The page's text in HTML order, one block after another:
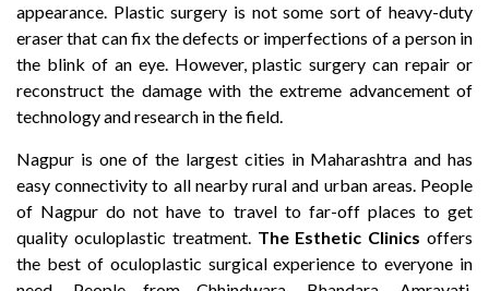
appearance. Plastic surgery is not some sort of heavy-duty
eraser that can fix the defects or imperfections of a person in
the blink of an eye. However, plastic surgery can repair or
reconstruct the damage with the extreme advancement of
technology and research in the field.
Nagpur is one of the largest cities in Maharashtra and has
easy connectivity to all nearby rural and urban areas. People
of Nagpur do not have to travel to far-off places to get
quality oculoplastic treatment. The Esthetic Clinics offers
the best of oculoplastic surgical experience to everyone in